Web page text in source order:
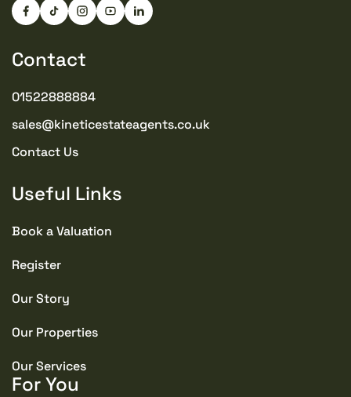
Contact
01522888884
sales@kineticestateagents.co.uk
Contact Us
Useful Links
Book a Valuation
Register
Our Story
Our Properties
Our Services
For You